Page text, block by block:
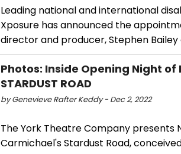
Leading national and international
Xposure has announced the
director and producer, Stephen Bailey
Photos: Inside Opening Night of
STARDUST ROAD
by Genevieve Rafter Keddy - Dec 2, 2022
The York Theatre Company presents
Carmichael's Stardust Road,